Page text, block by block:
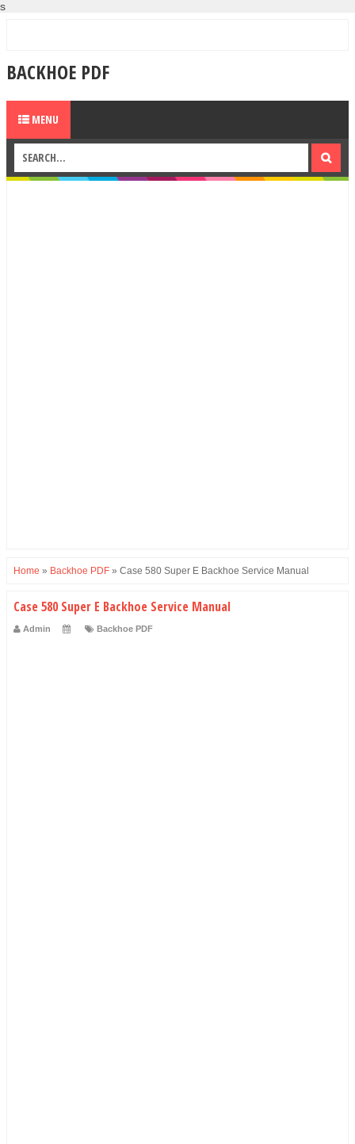
s
BACKHOE PDF
MENU
Home » Backhoe PDF » Case 580 Super E Backhoe Service Manual
Case 580 Super E Backhoe Service Manual
Admin Backhoe PDF